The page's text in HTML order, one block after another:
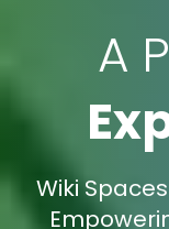
A
Wiki